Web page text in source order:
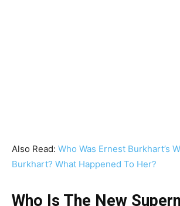
Also Read: Who Was Ernest Burkhart’s
Burkhart? What Happened To Her?
Who Is The New